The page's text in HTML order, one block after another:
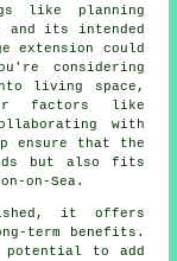
like planning
and its intended
extension could
considering
living space,
factors like
with
ensure that the
but also fits
on-Sea.
it offers
term benefits.
to add